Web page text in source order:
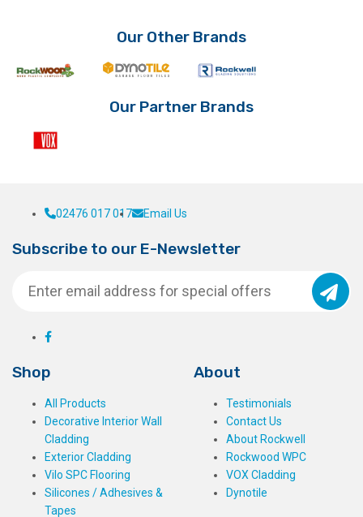
Our Other Brands
Our Partner Brands
02476 017 017 Email Us
Subscribe to our E-Newsletter
Shop
All Products
Decorative Interior Wall
Cladding
Exterior Cladding
Vilo SPC Flooring
Silicones / Adhesives &
Tapes
About
Testimonials
Contact Us
About Rockwell
Rockwood WPC
VOX Cladding
Dynotile